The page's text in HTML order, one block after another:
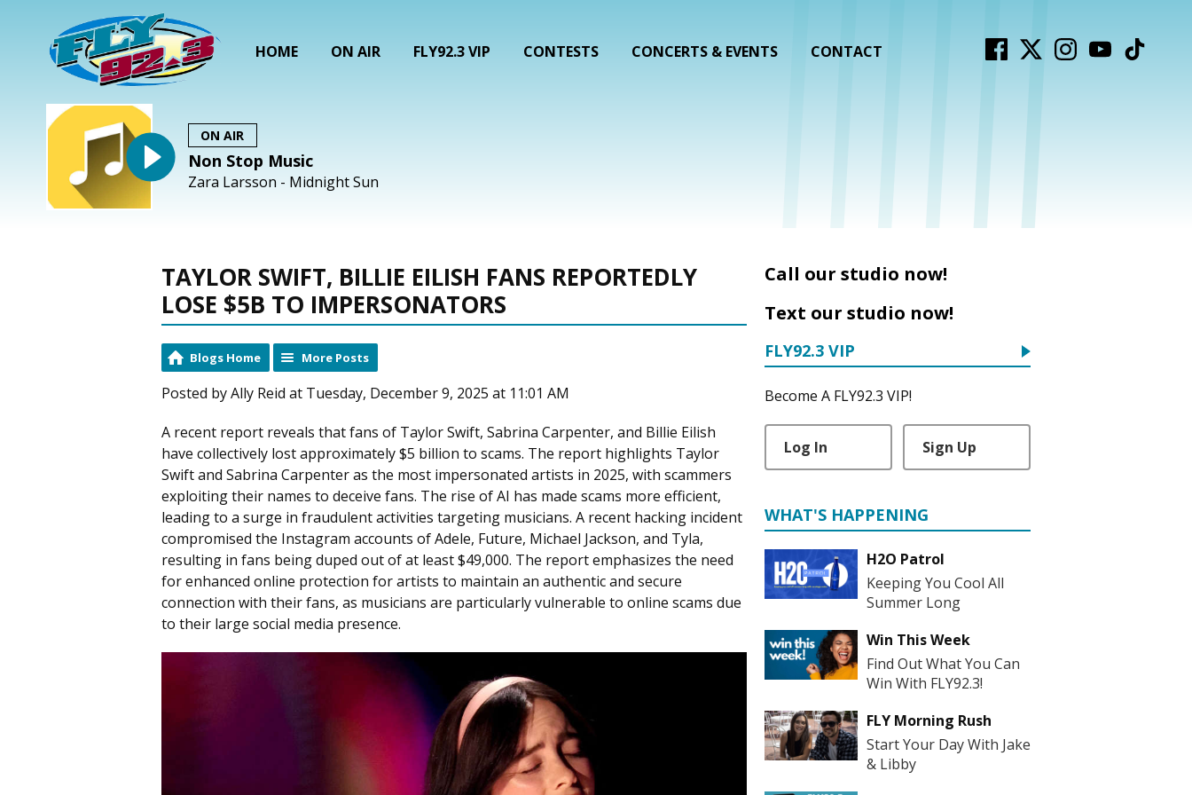
HOME ON AIR FLY92.3 VIP CONTESTS CONCERTS & EVENTS CONTACT
ON AIR
Non Stop Music
Zara Larsson - Midnight Sun
TAYLOR SWIFT, BILLIE EILISH FANS REPORTEDLY
LOSE $5B TO IMPERSONATORS
Blogs Home More Posts
Posted by Ally Reid at Tuesday, December 9, 2025 at 11:01 AM
A recent report reveals that fans of Taylor Swift, Sabrina Carpenter, and Billie Eilish
have collectively lost approximately $5 billion to scams. The report highlights Taylor
Swift and Sabrina Carpenter as the most impersonated artists in 2025, with scammers
exploiting their names to deceive fans. The rise of AI has made scams more efficient,
leading to a surge in fraudulent activities targeting musicians. A recent hacking incident
compromised the Instagram accounts of Adele, Future, Michael Jackson, and Tyla,
resulting in fans being duped out of at least $49,000. The report emphasizes the need
for enhanced online protection for artists to maintain an authentic and secure
connection with their fans, as musicians are particularly vulnerable to online scams due
to their large social media presence.
Call our studio now!
Text our studio now!
FLY92.3 VIP
Become A FLY92.3 VIP!
Log In Sign Up
WHAT'S HAPPENING
H2O Patrol
Keeping You Cool All
Summer Long
Win This Week
Find Out What You Can
Win With FLY92.3!
FLY Morning Rush
Start Your Day With Jake
& Libby